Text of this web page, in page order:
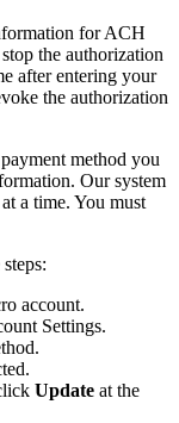
for ACH
stop the authorization
after entering your
the authorization
payment method you
. Our system
at a time. You must
steps:
account.
Settings.
.
.
Update at the